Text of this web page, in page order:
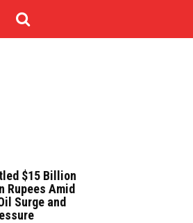
$15 Billion
Rupees Amid
Surge and